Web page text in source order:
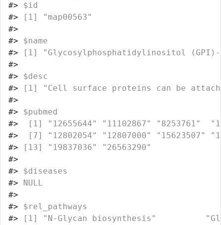
#> $id
#> [1] "map00563"
#>
#> $name
#> [1] "Glycosylphosphatidylinositol (GPI)-
#>
#> $desc
#> [1] "Cell surface proteins can be
#>
#> $pubmed
#>
[1] "12655644" "11102867" "8253761"
#>
[7] "12802054" "12807000" "15623507"
#> [13] "19837036" "26563290"
#>
#> $diseases
#> NULL
#>
#> $rel_pathways
#> [1] "N-Glycan biosynthesis"